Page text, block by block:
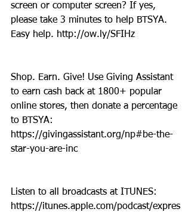
screen or computer screen? If yes,
please take 3 minutes to help BTSYA.
Easy help. http://ow.ly/SFIHz
Shop. Earn. Give! Use Giving Assistant
to earn cash back at 1800+ popular
online stores, then donate a percentage
to BTSYA:
https://givingassistant.org/np#be-the-
star-you-are-inc
Listen to all broadcasts at ITUNES:
https://itunes.apple.com/podcast/expres